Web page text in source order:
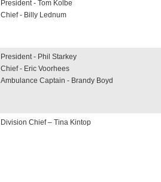
President - Tom Kolbe
Chief - Billy Lednum
President - Phil Starkey
Chief - Eric Voorhees
Ambulance Captain - Brandy Boyd
Division Chief – Tina Kintop